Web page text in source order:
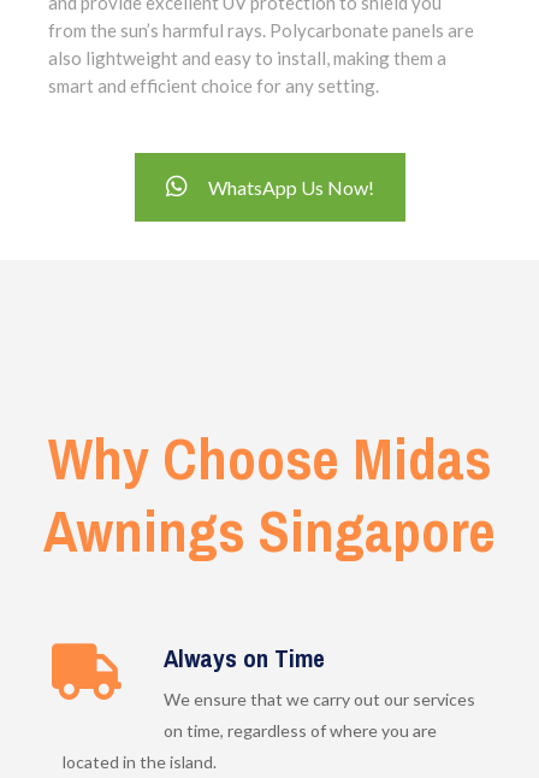
from the sun’s harmful rays. Polycarbonate panels are
also lightweight and easy to install, making them a
smart and efficient choice for any setting.
WhatsApp Us Now!
Why Choose Midas
Awnings Singapore
Always on Time
We ensure that we carry out our services
on time, regardless of where you are
located in the island.